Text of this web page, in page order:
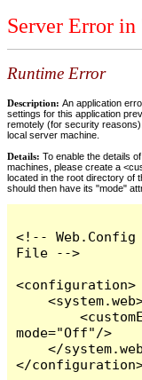
Server Error
Runtime Error
Description: An application
settings for this application
remotely (for security
local server machine.
Details: To enable the details
machines, please create a
located in the root directory of
should then have its "mode"
<!--
File -->
<configuration>
    <system.web>
        <customErrors
mode="Off"/>
    </system.web>
</